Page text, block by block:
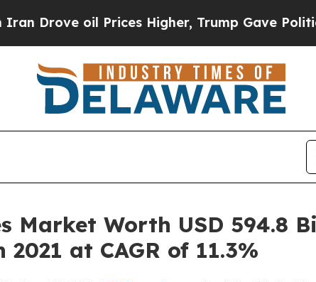
Prices Higher, Trump Gave Politically
Market Worth USD 594.8
at CAGR of 11.3%